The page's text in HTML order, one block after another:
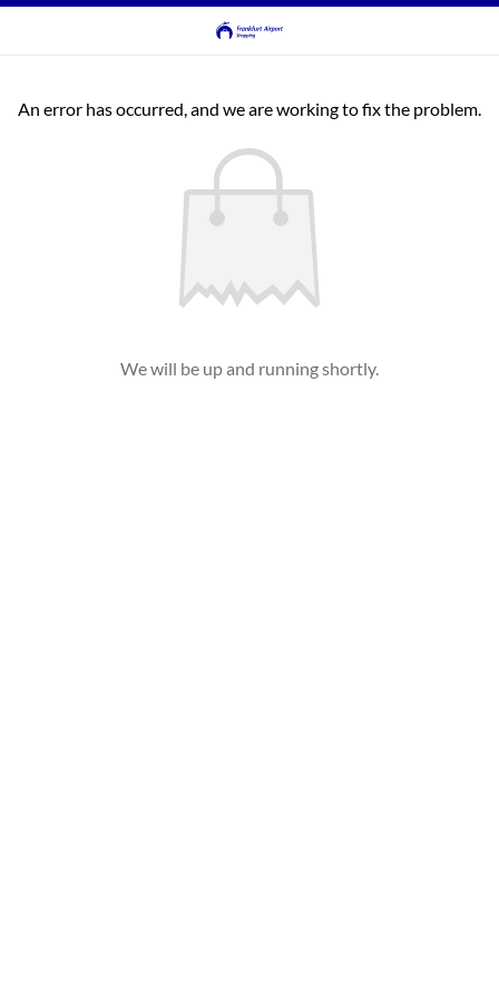
An error has occurred, and we are working to fix the problem.
We will be up and running shortly.